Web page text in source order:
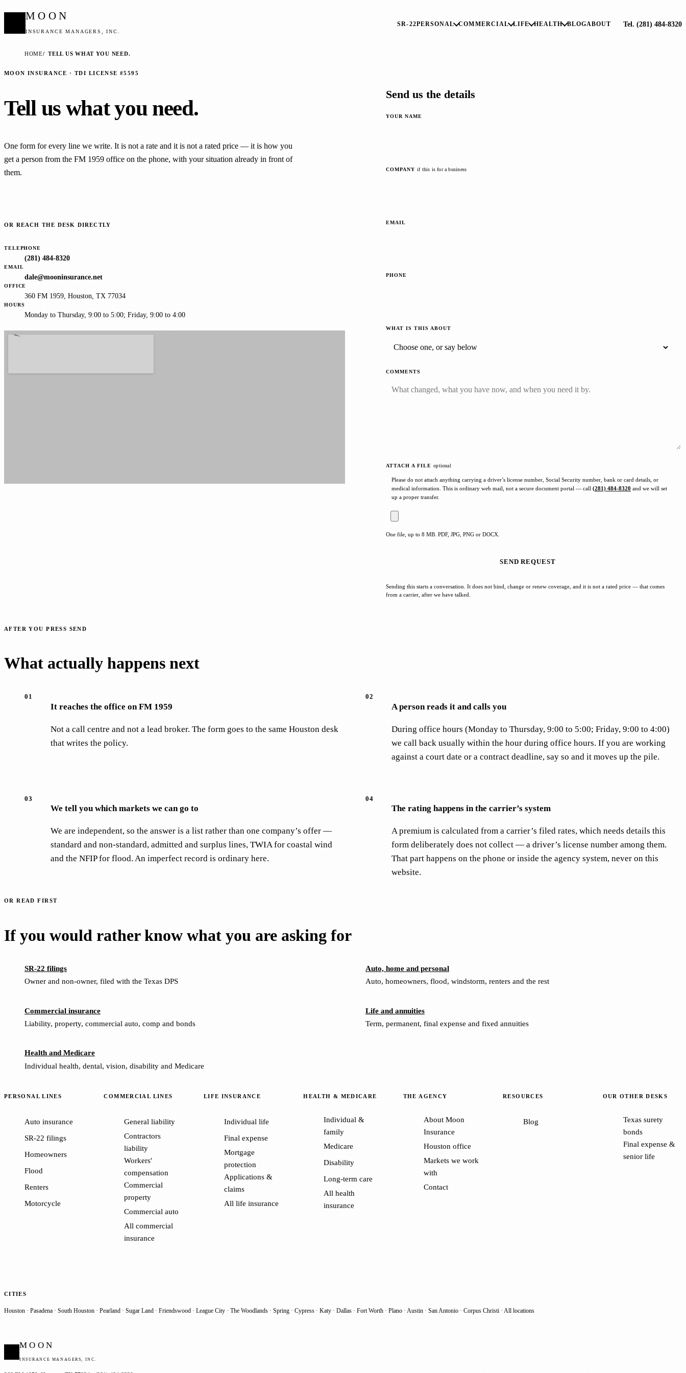
MOON
INSURANCE MANAGERS, INC.
SR-22PERSONAL COMMERCIAL LIFE HEALTH BLOGABOUT Tel. (281) 484-8320
HOME TELL US WHAT YOU NEED.
MOON INSURANCE · TDI LICENSE #5595
Tell us what you need.
One form for every line we write. It is not a rate and it is not a rated price — it is how you
get a person from the FM 1959 office on the phone, with your situation already in front of
them.
Send us the details
YOUR NAME
COMPANY if this is for a business
EMAIL
PHONE
WHAT IS THIS ABOUT
COMMENTS
ATTACH A FILEoptional
Please do not attach anything carrying a driver’s license number, Social Security number, bank or card details, or
medical information. This is ordinary web mail, not a secure document portal — call (281) 484-8320 and we will set
up a proper transfer.
One file, up to 8 MB. PDF, JPG, PNG or DOCX.
SEND REQUEST
Sending this starts a conversation. It does not bind, change or renew coverage, and it is not a rated price — that comes
from a carrier, after we have talked.
OR REACH THE DESK DIRECTLY
TELEPHONE
(281) 484-8320
EMAIL
dale@mooninsurance.net
OFFICE
360 FM 1959, Houston, TX 77034
HOURS
Monday to Thursday, 9:00 to 5:00; Friday, 9:00 to 4:00
AFTER YOU PRESS SEND
What actually happens next
01
It reaches the office on FM 1959
Not a call centre and not a lead broker. The form goes to the same Houston desk
that writes the policy.
02
A person reads it and calls you
During office hours (Monday to Thursday, 9:00 to 5:00; Friday, 9:00 to 4:00)
we call back usually within the hour during office hours. If you are working
against a court date or a contract deadline, say so and it moves up the pile.
03
We tell you which markets we can go to
We are independent, so the answer is a list rather than one company’s offer —
standard and non-standard, admitted and surplus lines, TWIA for coastal wind
and the NFIP for flood. An imperfect record is ordinary here.
04
The rating happens in the carrier’s system
A premium is calculated from a carrier’s filed rates, which needs details this
form deliberately does not collect — a driver’s license number among them.
That part happens on the phone or inside the agency system, never on this
website.
OR READ FIRST
If you would rather know what you are asking for
SR-22 filings
Owner and non-owner, filed with the Texas DPS
Auto, home and personal
Auto, homeowners, flood, windstorm, renters and the rest
Commercial insurance
Liability, property, commercial auto, comp and bonds
Life and annuities
Term, permanent, final expense and fixed annuities
Health and Medicare
Individual health, dental, vision, disability and Medicare
PERSONAL LINES
Auto insurance
SR-22 filings
Homeowners
Flood
Renters
Motorcycle
COMMERCIAL LINES
General liability
Contractors
liability
Workers'
compensation
Commercial
property
Commercial auto
All commercial
insurance
LIFE INSURANCE
Individual life
Final expense
Mortgage
protection
Applications &
claims
All life insurance
HEALTH & MEDICARE
Individual &
family
Medicare
Disability
Long-term care
All health
insurance
THE AGENCY
About Moon
Insurance
Houston office
Markets we work
with
Contact
RESOURCES
Blog
OUR OTHER DESKS
Texas surety
bonds
Final expense &
senior life
CITIES
Houston · Pasadena · South Houston · Pearland · Sugar Land · Friendswood · League City · The Woodlands · Spring · Cypress · Katy · Dallas · Fort Worth · Plano · Austin · San Antonio · Corpus Christi · All locations
MOON
INSURANCE MANAGERS, INC.